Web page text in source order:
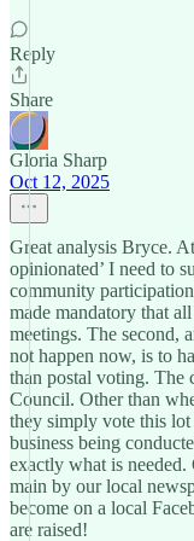
Reply
Share
Gloria Sharp
Oct 12, 2025
Great analysis Bryce.
opinionated’ I need to
community
made mandatory that
meetings. The second,
not happen now, is to
than postal voting. The
Council. Other than
they simply vote this
business being
exactly what is needed.
main by our local
become on a local
are raised!